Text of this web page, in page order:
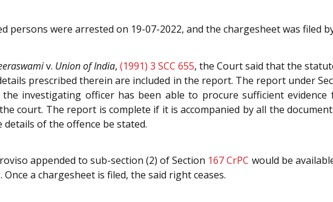
persons were arrested on 19-07-2022, and the chargesheet was filed
v. Union of India, (1991) 3 SCC 655, the Court said that the
prescribed therein are included in the report. The report under
investigating officer has been able to procure sufficient
court. The report is complete if it is accompanied by all the
of the offence be stated.
appended to sub-section (2) of Section 167 CrPC would be
a chargesheet is filed, the said right ceases.